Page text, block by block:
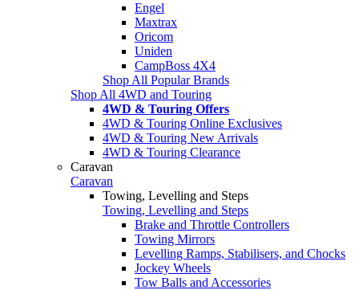
Engel
Maxtrax
Oricom
Uniden
CampBoss 4X4
Shop All Popular Brands
Shop All 4WD and Touring
4WD & Touring Offers
4WD & Touring Online Exclusives
4WD & Touring New Arrivals
4WD & Touring Clearance
Caravan
Caravan
Towing, Levelling and Steps
Towing, Levelling and Steps
Brake and Throttle Controllers
Towing Mirrors
Levelling Ramps, Stabilisers, and Chocks
Jockey Wheels
Tow Balls and Accessories